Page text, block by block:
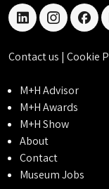
linkedininstagram
Contact us | Cookie
M+H Advisor
M+H Awards
M+H Show
About
Contact
Museum Jobs